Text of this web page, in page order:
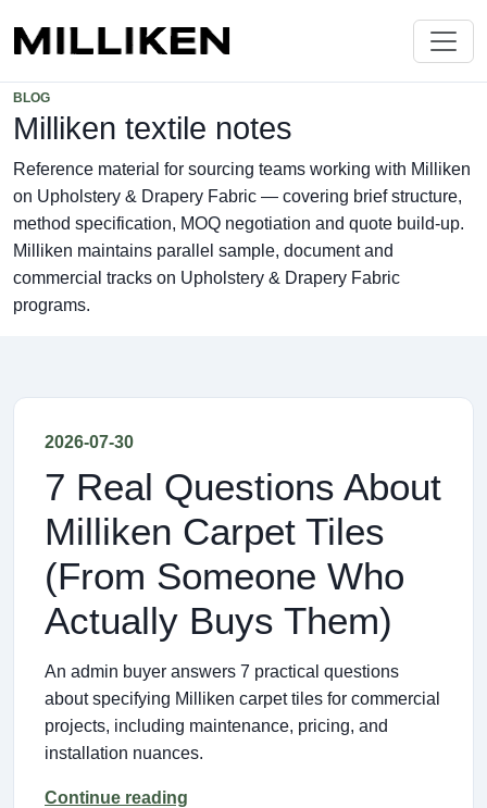
BLOG
Milliken textile notes
Reference material for sourcing teams working with Milliken
on Upholstery & Drapery Fabric — covering brief structure,
method specification, MOQ negotiation and quote build-up.
Milliken maintains parallel sample, document and
commercial tracks on Upholstery & Drapery Fabric
programs.
2026-07-30
7 Real Questions About
Milliken Carpet Tiles
(From Someone Who
Actually Buys Them)
An admin buyer answers 7 practical questions
about specifying Milliken carpet tiles for commercial
projects, including maintenance, pricing, and
installation nuances.
Continue reading